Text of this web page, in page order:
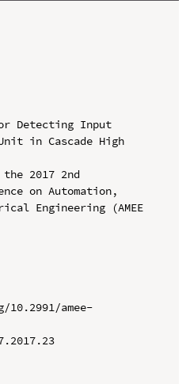
Detecting Input
in Cascade High
2017 2nd
on Automation,
Engineering (AMEE
amee-